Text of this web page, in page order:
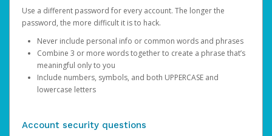
Use a different password for every account. The longer the
password, the more difficult it is to hack.
Never include personal info or common words and phrases
Combine 3 or more words together to create a phrase that’s
meaningful only to you
Include numbers, symbols, and both UPPERCASE and
lowercase letters
Account security questions